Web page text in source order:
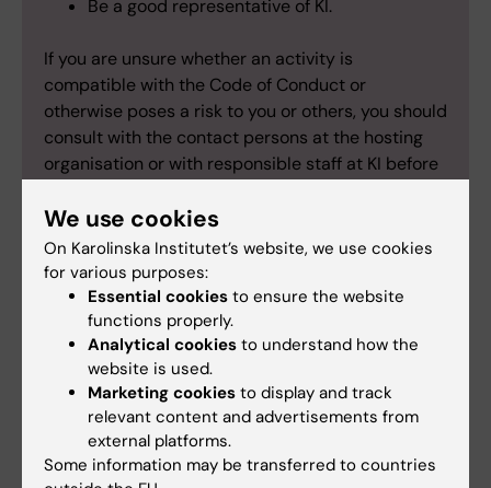
Be a good representative of KI.
If you are unsure whether an activity is
compatible with the Code of Conduct or
otherwise poses a risk to you or others, you should
consult with the contact persons at the hosting
organisation or with responsible staff at KI before
This document is a supplement to the current
information on principles regarding attitudes and
the code of conduct for students at Karolinska
Institutet.
Did you find the information on this page useful?
Yes
No
We use cookies
On Karolinska Institutet’s website, we use cookies
for various purposes:
Essential cookies to ensure the website
functions properly.
Analytical cookies to understand how the
website is used.
Marketing cookies to display and track
relevant content and advertisements from
external platforms.
Some information may be transferred to countries